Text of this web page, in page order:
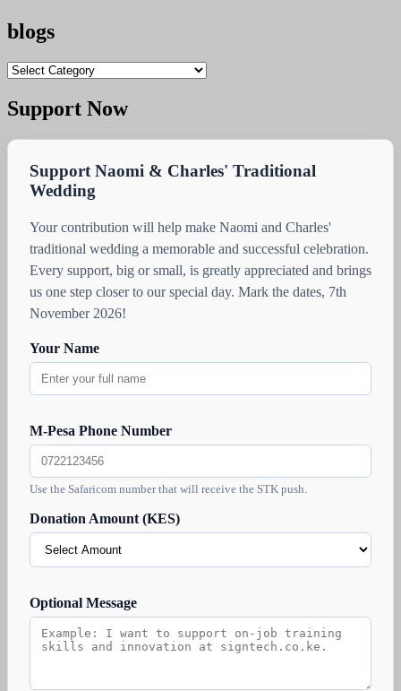
blogs
blogs
Support Now
Support Naomi & Charles' Traditional
Wedding
Your contribution will help make Naomi and Charles'
traditional wedding a memorable and successful celebration.
Every support, big or small, is greatly appreciated and brings
us one step closer to our special day. Mark the dates, 7th
November 2026!
Your Name
M-Pesa Phone Number
Use the Safaricom number that will receive the STK push.
Donation Amount (KES)
Optional Message